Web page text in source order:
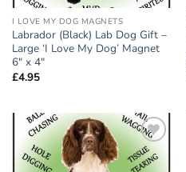
I LOVE MY DOG MAGNETS
Labrador (Black) Lab Dog Gift –
Large ‘I Love My Dog’ Magnet
6″ x 4″
£4.95
Add to
wishlist